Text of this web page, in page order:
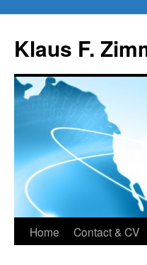
content
Klaus F.
Home Contact & CV